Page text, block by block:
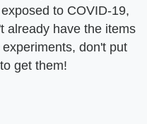
to COVID-19,
already have the items
don't put
get them!